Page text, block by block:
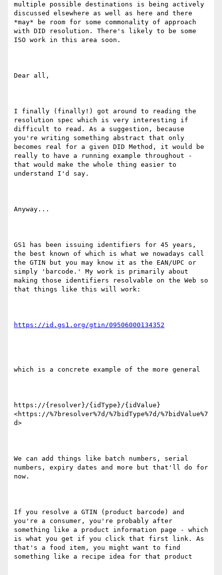
multiple possible destinations is being actively
discussed elsewhere as well as here and there
*may* be room for some commonality of approach
with DID resolution. There's likely to be some
ISO work in this area soon.
Dear all,
I finally (finally!) got around to reading the
resolution spec which is very interesting if
difficult to read. As a suggestion, because
you're writing something abstract that only
becomes real for a given DID Method, it would be
really to have a running example throughout -
that would make the whole thing easier to
understand I'd say.
Anyway...
GS1 has been issuing identifiers for 45 years,
the best known of which is what we nowadays call
the GTIN but you may know it as the EAN/UPC or
simply 'barcode.' My work is primarily about
making those identifiers resolvable on the Web so
that things like this will work:
which is a concrete example of the more general
https://{resolver}/{idType}/{idValue}
<https://%7bresolver%7d/%7bidType%7d/%7bidValue%7
d>
We can add things like batch numbers, serial
numbers, expiry dates and more but that'll do for
now.
If you resolve a GTIN (product barcode) and
you're a consumer, you're probably after
something like a product information page - which
is what you get if you click that first link. As
that's a food item, you might want to find
something like a recipe idea for that product